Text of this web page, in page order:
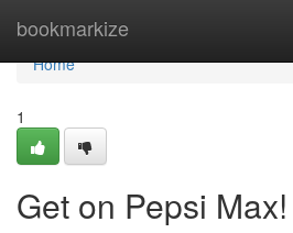
bookmarkize
Home
Home
1
Get on Pepsi Max!